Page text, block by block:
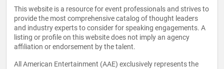
This website is a resource for event professionals and strives to
provide the most comprehensive catalog of thought leaders
and industry experts to consider for speaking engagements. A
listing or profile on this website does not imply an agency
affiliation or endorsement by the talent.
All American Entertainment (AAE) exclusively represents the